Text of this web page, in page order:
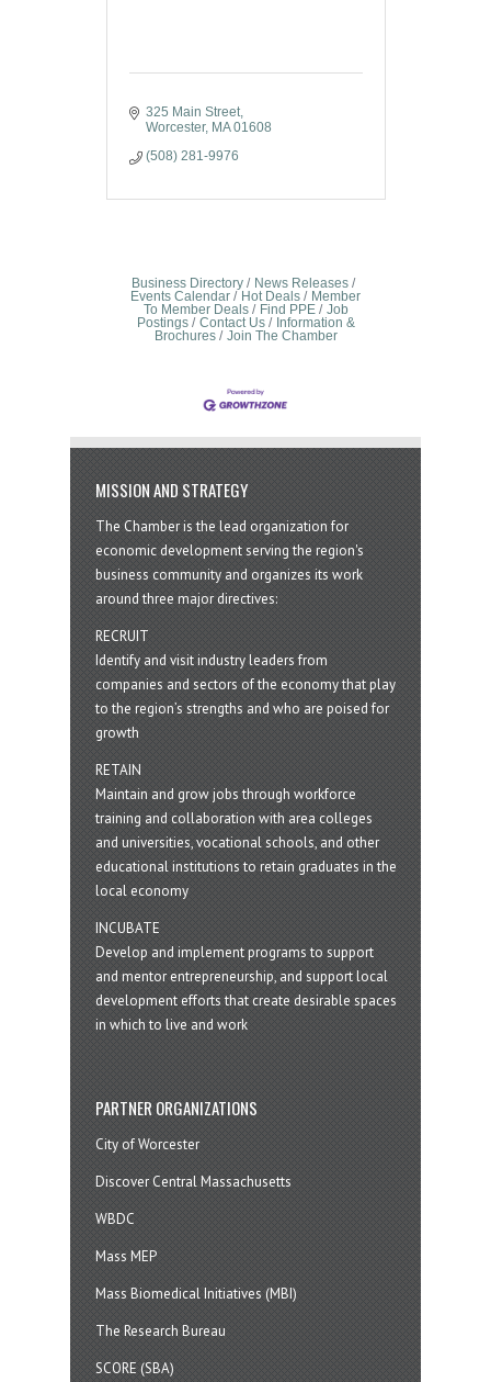
325 Main Street
Worcester
MA 01608
(508) 281-9976
Business Directory
News Releases
Events Calendar
Hot Deals
Member
To Member Deals
Find PPE
Job
Postings
Contact Us
Information &
Brochures
Join The Chamber
MISSION AND STRATEGY
The Chamber is the lead organization for
economic development serving the region's
business community and organizes its work
around three major directives:
RECRUIT
Identify and visit industry leaders from
companies and sectors of the economy that play
to the region’s strengths and who are poised for
growth
RETAIN
Maintain and grow jobs through workforce
training and collaboration with area colleges
and universities, vocational schools, and other
educational institutions to retain graduates in the
local economy
INCUBATE
Develop and implement programs to support
and mentor entrepreneurship, and support local
development efforts that create desirable spaces
in which to live and work
PARTNER ORGANIZATIONS
City of Worcester
Discover Central Massachusetts
WBDC
Mass MEP
Mass Biomedical Initiatives (MBI)
The Research Bureau
SCORE (SBA)